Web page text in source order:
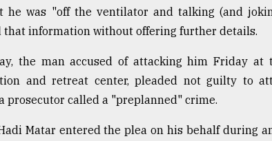
he was "off the ventilator and talking (and
that information without offering further details.
the man accused of attacking him Friday at
and retreat center, pleaded not guilty to
prosecutor called a "preplanned" crime.
Matar entered the plea on his behalf during